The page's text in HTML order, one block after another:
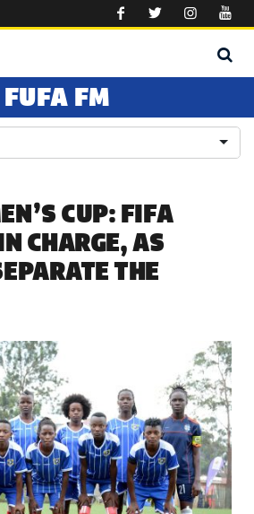
FM
CUP: FIFA
CHARGE, AS
THE